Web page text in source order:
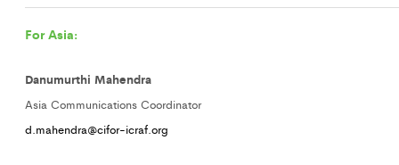
For Asia:
Danumurthi Mahendra
Asia Communications Coordinator
d.mahendra@cifor-icraf.org